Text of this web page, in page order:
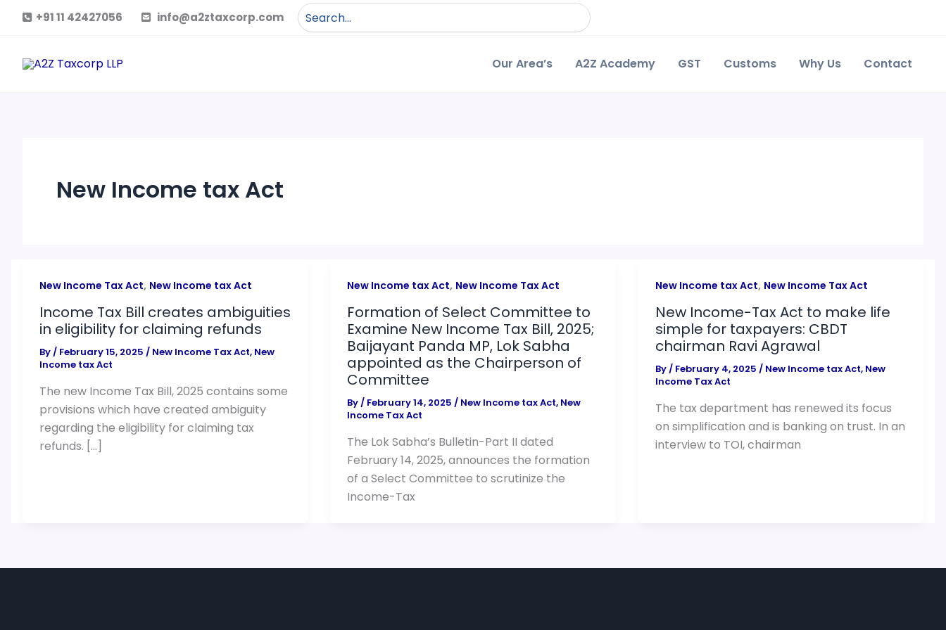
+91 11 42427056 info@a2ztaxcorp.com
Search
for:
Our Area’s A2Z Academy GST Customs Why Us Contact
New Income tax Act
New Income Tax Act, New Income tax Act
Income Tax Bill creates ambiguities
in eligibility for claiming refunds
By/ February 15, 2025 / New Income Tax Act, New
Income tax Act
The new Income Tax Bill, 2025 contains some
provisions which have created ambiguity
regarding the eligibility for claiming tax
refunds. […]
New Income tax Act, New Income Tax Act
Formation of Select Committee to
Examine New Income Tax Bill, 2025;
Baijayant Panda MP, Lok Sabha
appointed as the Chairperson of
Committee
By/ February 14, 2025/ New Income tax Act, New
Income Tax Act
The Lok Sabha’s Bulletin-Part II dated
February 14, 2025, announces the formation
of a Select Committee to scrutinize the
Income-Tax
New Income tax Act, New Income Tax Act
New Income-Tax Act to make life
simple for taxpayers: CBDT
chairman Ravi Agrawal
By/ February 4, 2025 / New Income tax Act, New
Income Tax Act
The tax department has renewed its focus
on simplification and is banking on trust. In an
interview to TOI, chairman